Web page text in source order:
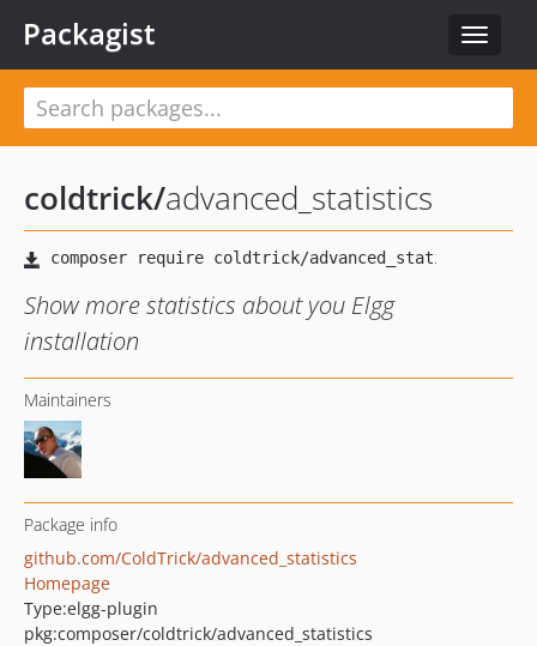
Toggle
Packagist
coldtrick/advanced_statistics
Show more statistics about you Elgg
installation
Maintainers
Package info
github.com/ColdTrick/advanced_statistics
Homepage
Type:elgg-plugin
pkg:composer/coldtrick/advanced_statistics